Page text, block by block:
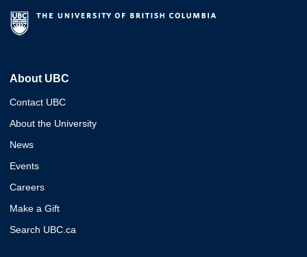
About UBC
Contact UBC
About the University
News
Events
Careers
Make a Gift
Search UBC.ca